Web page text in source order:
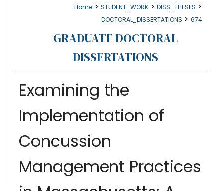
Home > STUDENT_WORK > DISS_THESES >
DOCTORAL_DISSERTATIONS > 674
GRADUATE DOCTORAL
DISSERTATIONS
Examining the
Implementation of
Concussion
Management Practices